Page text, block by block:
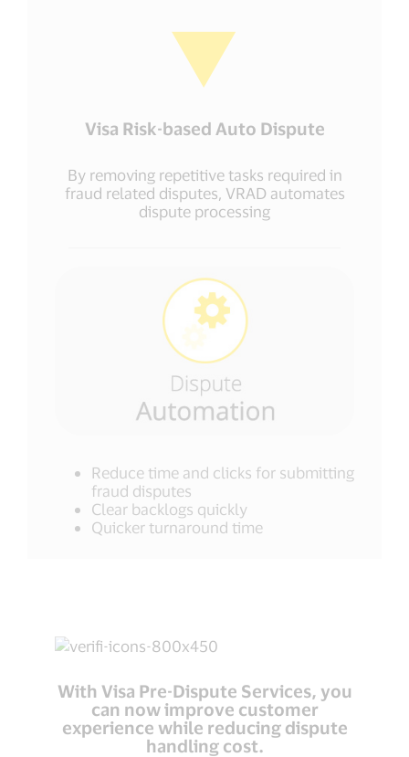
Visa Risk-based Auto Dispute
By removing repetitive tasks required in
fraud related disputes, VRAD automates
dispute processing
Reduce time and clicks for submitting
fraud disputes
Clear backlogs quickly
Quicker turnaround time
With Visa Pre-Dispute Services, you
can now improve customer
experience while reducing dispute
handling cost.